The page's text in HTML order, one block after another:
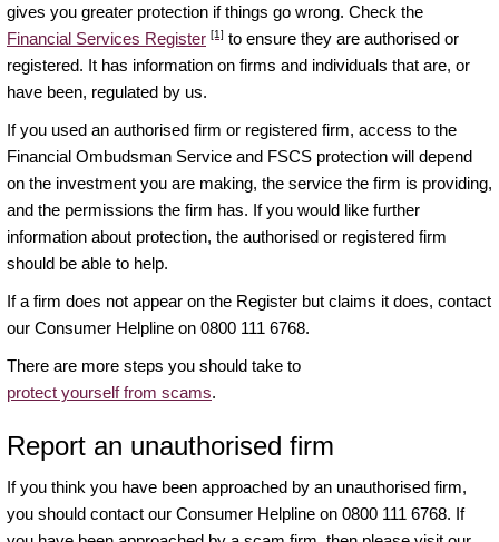
gives you greater protection if things go wrong. Check the
Financial Services Register [1] to ensure they are authorised or
registered. It has information on firms and individuals that are, or
have been, regulated by us.
If you used an authorised firm or registered firm, access to the
Financial Ombudsman Service and FSCS protection will depend
on the investment you are making, the service the firm is providing,
and the permissions the firm has. If you would like further
information about protection, the authorised or registered firm
should be able to help.
If a firm does not appear on the Register but claims it does, contact
our Consumer Helpline on 0800 111 6768.
There are more steps you should take to
protect yourself from scams.
Report an unauthorised firm
If you think you have been approached by an unauthorised firm,
you should contact our Consumer Helpline on 0800 111 6768. If